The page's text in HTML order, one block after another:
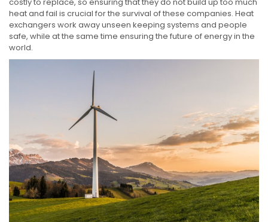
heat and fail is crucial for the survival of these companies. Heat
exchangers work away unseen keeping systems and people
safe, while at the same time ensuring the future of energy in the
world.